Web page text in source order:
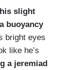
his slight
buoyancy
bright eyes
like he’s
a jeremiad